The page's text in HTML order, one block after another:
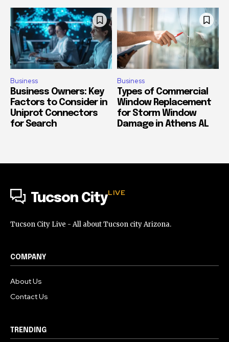
Business
Business Owners: Key
Factors to Consider in
Uniprot Connectors
for Search
Business
Types of Commercial
Window Replacement
for Storm Window
Damage in Athens AL
Tucson CityLIVE
Tucson City Live - All about Tucson city Arizona.
COMPANY
About Us
Contact Us
TRENDING